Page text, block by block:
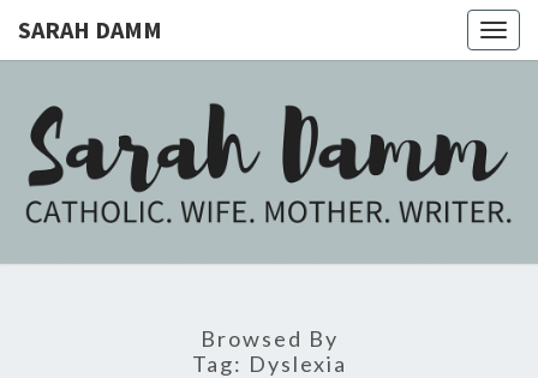
SARAH DAMM
SARAH
DAMM
Catholic.
Mother.
Browsed By
Tag: Dyslexia